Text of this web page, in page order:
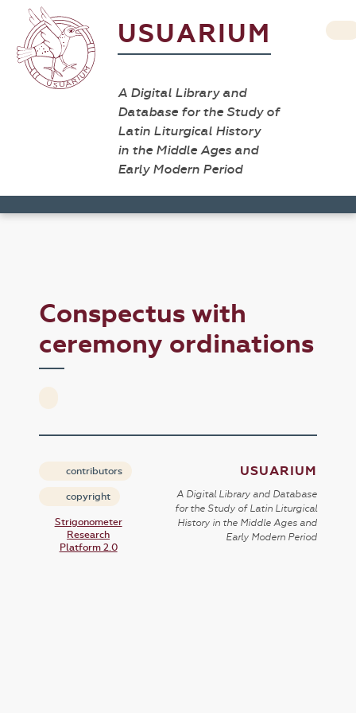
USUARIUM
A Digital Library and
Database for the Study of
Latin Liturgical History
in the Middle Ages and
Early Modern Period
Conspectus with
ceremony ordinations
contributors
copyright
Strigonometer
Research
Platform 2.0
USUARIUM
A Digital Library and Database
for the Study of Latin Liturgical
History in the Middle Ages and
Early Modern Period